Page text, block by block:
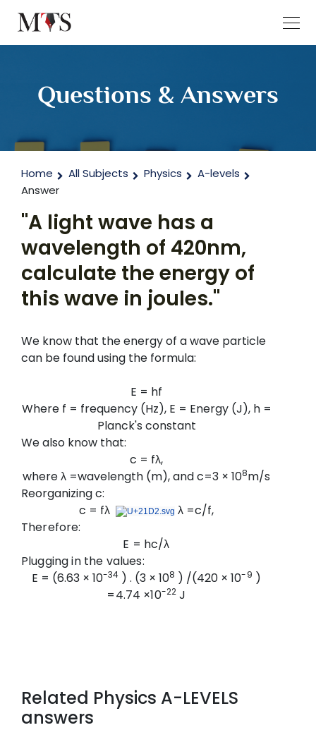
Questions & Answers
Home All Subjects Physics
A-levels
Answer
"A light wave has a
wavelength of 420nm,
calculate the energy of
this wave in joules."
We know that the energy of a wave particle
can be found using the formula:
E = hf
Where f = frequency (Hz), E = Energy (J), h =
Planck's constant
We also know that:
c = fλ,
where λ =wavelength (m), and c=3 × 108m/s
Reorganizing c:
c = fλ
λ=c/f,
Therefore:
E = hc/λ
Plugging in the values:
E = (6.63 × 10-34) . (3 × 108 ) /(420 × 10-9 )
=4.74 ×10-22 J
Related Physics A-LEVELS
answers